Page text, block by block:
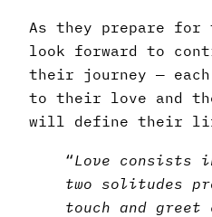
As they prepare
look forward to
their journey —
to their love and
will define their
“Love
two solitudes
touch and greet